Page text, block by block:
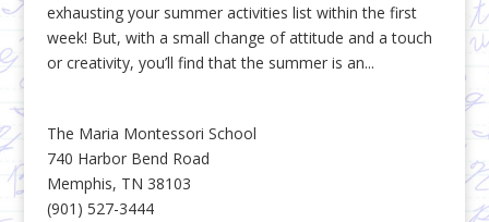
exhausting your summer activities list within the first
week! But, with a small change of attitude and a touch
or creativity, you’ll find that the summer is an...
The Maria Montessori School
740 Harbor Bend Road
Memphis, TN 38103
(901) 527-3444